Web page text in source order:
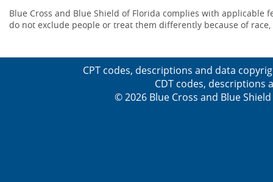
Blue Cross and Blue Shield of Florida complies with
do not exclude people or treat them differently because of
CPT codes, descriptions and data
CDT codes, descriptions
© 2026 Blue Cross and Blue